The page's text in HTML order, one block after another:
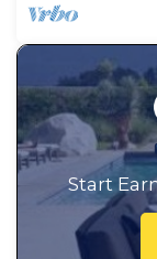
Start